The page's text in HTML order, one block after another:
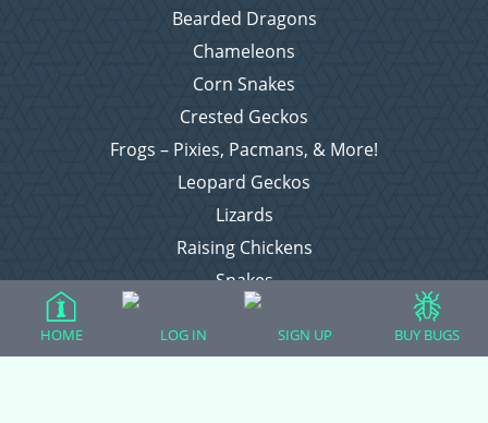
Bearded Dragons
Chameleons
Corn Snakes
Crested Geckos
Frogs – Pixies, Pacmans, & More!
Leopard Geckos
Lizards
Raising Chickens
Snakes
Everything Else
HOME LOG IN SIGN UP BUY BUGS